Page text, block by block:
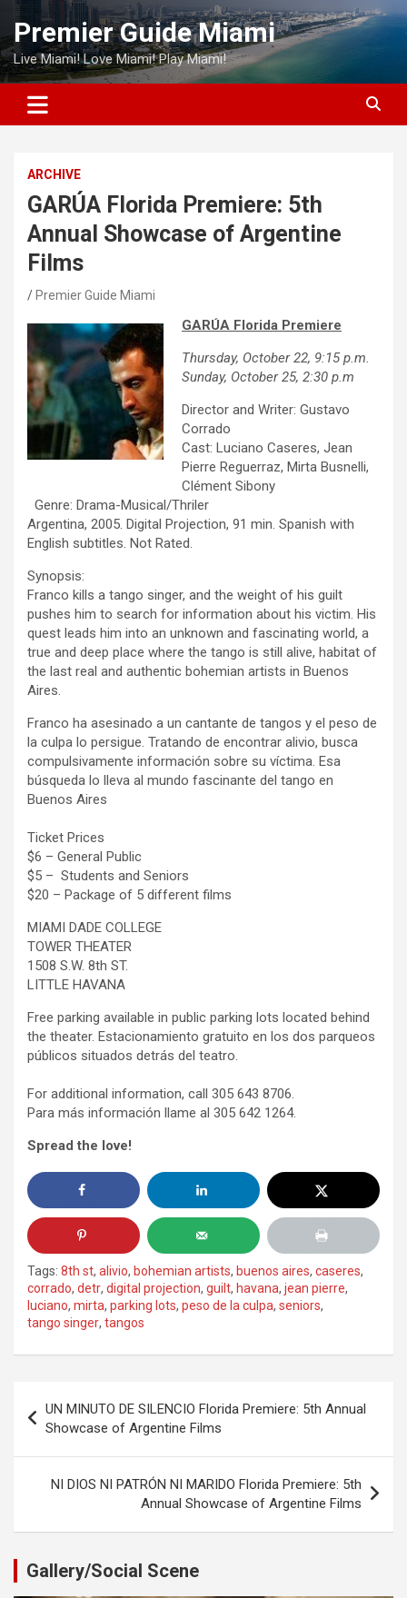
Skip
content
Premier Guide Miami
Live Miami! Love Miami! Play Miami!
ARCHIVE
GARÚA Florida Premiere: 5th
Annual Showcase of Argentine
Films
Premier Guide Miami
GARÚA Florida Premiere
Thursday, October 22, 9:15 p.m.
Sunday, October 25, 2:30 p.m
Director and Writer: Gustavo
Corrado
Cast: Luciano Caseres, Jean
Pierre Reguerraz, Mirta Busnelli,
Clément Sibony
Genre: Drama-Musical/Thriler
Argentina, 2005. Digital Projection, 91 min. Spanish with
English subtitles. Not Rated.
Synopsis:
Franco kills a tango singer, and the weight of his guilt
pushes him to search for information about his victim. His
quest leads him into an unknown and fascinating world, a
true and deep place where the tango is still alive, habitat of
the last real and authentic bohemian artists in Buenos
Aires.
Franco ha asesinado a un cantante de tangos y el peso de
la culpa lo persigue. Tratando de encontrar alivio, busca
compulsivamente información sobre su víctima. Esa
búsqueda lo lleva al mundo fascinante del tango en
Buenos Aires
Ticket Prices
$6 – General Public
$5 – Students and Seniors
$20 – Package of 5 different films
MIAMI DADE COLLEGE
TOWER THEATER
1508 S.W. 8th ST.
LITTLE HAVANA
Free parking available in public parking lots located behind
the theater. Estacionamiento gratuito en los dos parqueos
públicos situados detrás del teatro.
For additional information, call 305 643 8706.
Para más información llame al 305 642 1264.
Spread the love!
Tags: 8th st, alivio, bohemian artists, buenos aires, caseres,
corrado, detr, digital projection, guilt, havana, jean pierre,
luciano, mirta, parking lots, peso de la culpa, seniors,
tango singer, tangos
navigation
UN MINUTO DE SILENCIO Florida Premiere: 5th Annual
Showcase of Argentine Films
NI DIOS NI PATRÓN NI MARIDO Florida Premiere: 5th
Annual Showcase of Argentine Films
Gallery/Social Scene